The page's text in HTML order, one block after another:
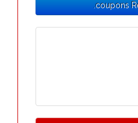
.coupons